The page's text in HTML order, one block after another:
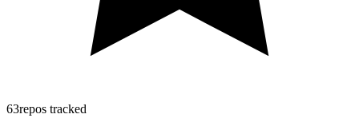
63repos tracked